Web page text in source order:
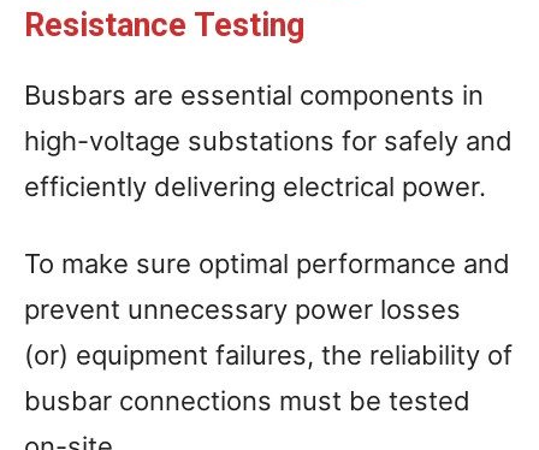
Resistance Testing
Busbars are essential components in
high-voltage substations for safely and
efficiently delivering electrical power.
To make sure optimal performance and
prevent unnecessary power losses
(or) equipment failures, the reliability of
busbar connections must be tested